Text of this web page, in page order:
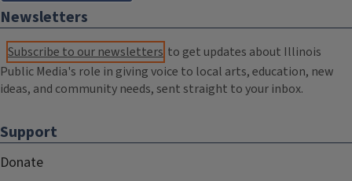
Newsletters
Subscribe to our newsletters to get updates about Illinois
Public Media's role in giving voice to local arts, education, new
ideas, and community needs, sent straight to your inbox.
Support
Donate